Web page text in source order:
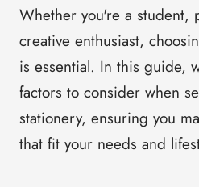
Whether you're a student,
creative enthusiast,
is essential. In this guide,
factors to consider when
stationery, ensuring you
that fit your needs and